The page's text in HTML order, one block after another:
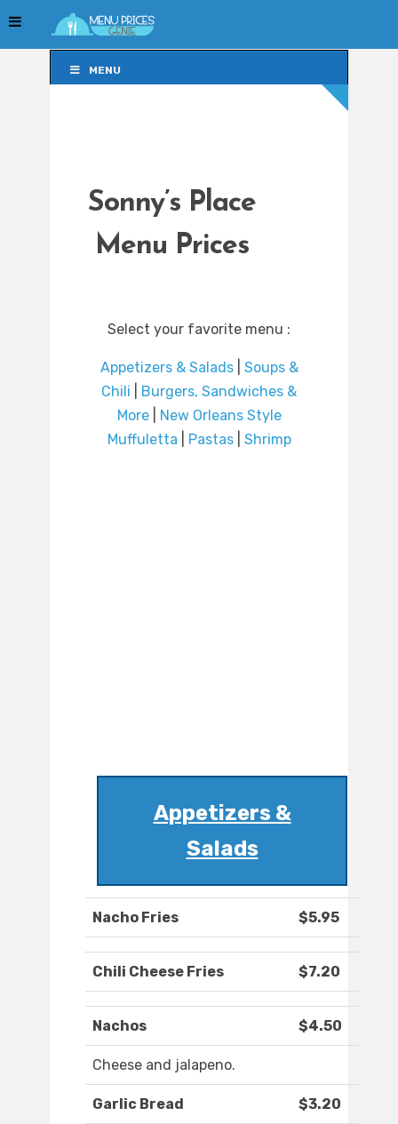
MENU
Sonny’s Place
Menu Prices
Select your favorite menu :
Appetizers & Salads| Soups &
Chili
Burgers, Sandwiches &
More|
New Orleans Style
Muffuletta
Pastas| Shrimp
Appetizers &
Salads
Nacho Fries $5.95
Chili Cheese Fries $7.20
Nachos $4.50
Cheese and jalapeno.
Garlic Bread $3.20